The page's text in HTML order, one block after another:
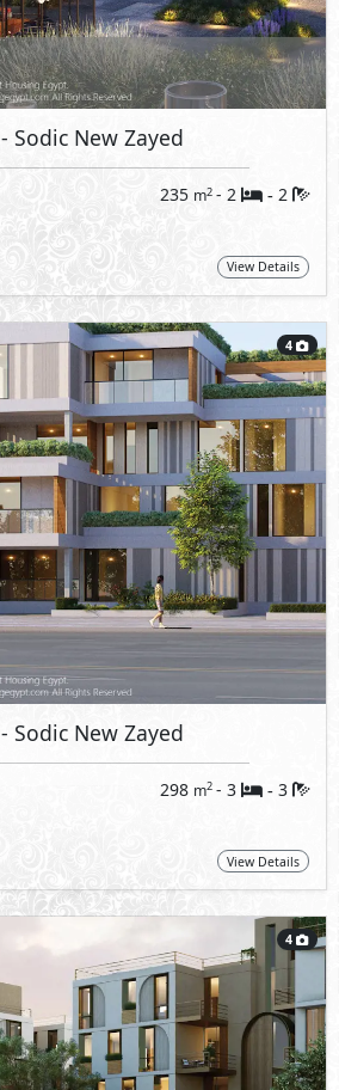
- Sodic New Zayed
235 m2 - 2 - 2
View Details
4
- Sodic New Zayed
298 m2 - 3 - 3
View Details
4